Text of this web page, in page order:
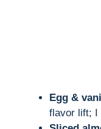
Egg &
flavor lift; I